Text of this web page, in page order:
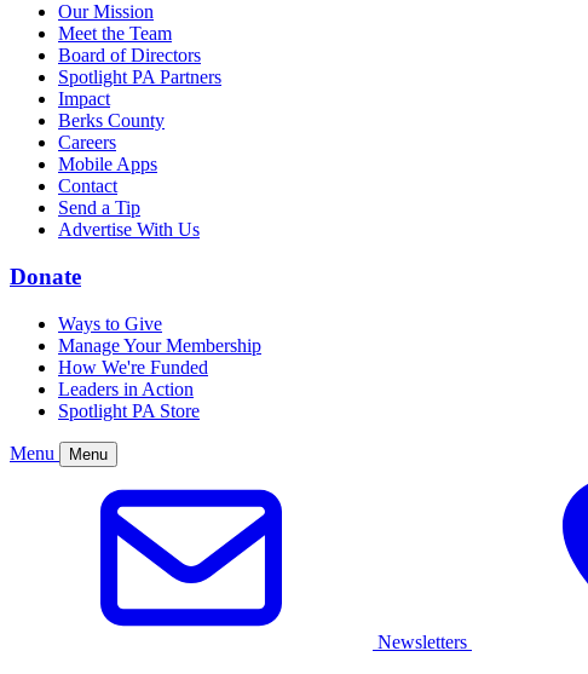
Our Mission
Meet the Team
Board of Directors
Spotlight PA Partners
Impact
Berks County
Careers
Mobile Apps
Contact
Send a Tip
Advertise With Us
Donate
Ways to Give
Manage Your Membership
How We're Funded
Leaders in Action
Spotlight PA Store
Menu Menu
Newsletters